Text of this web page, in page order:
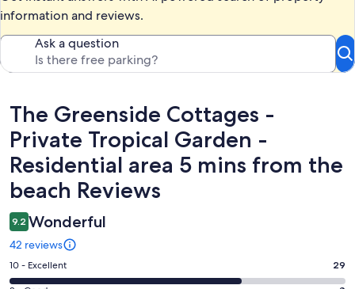
information and reviews.
Ask a question
Reviews
The Greenside Cottages -
Private Tropical Garden -
Residential area 5 mins from the
beach Reviews
9.2 Wonderful
42 reviews
Rating
10
10 - Excellent 29